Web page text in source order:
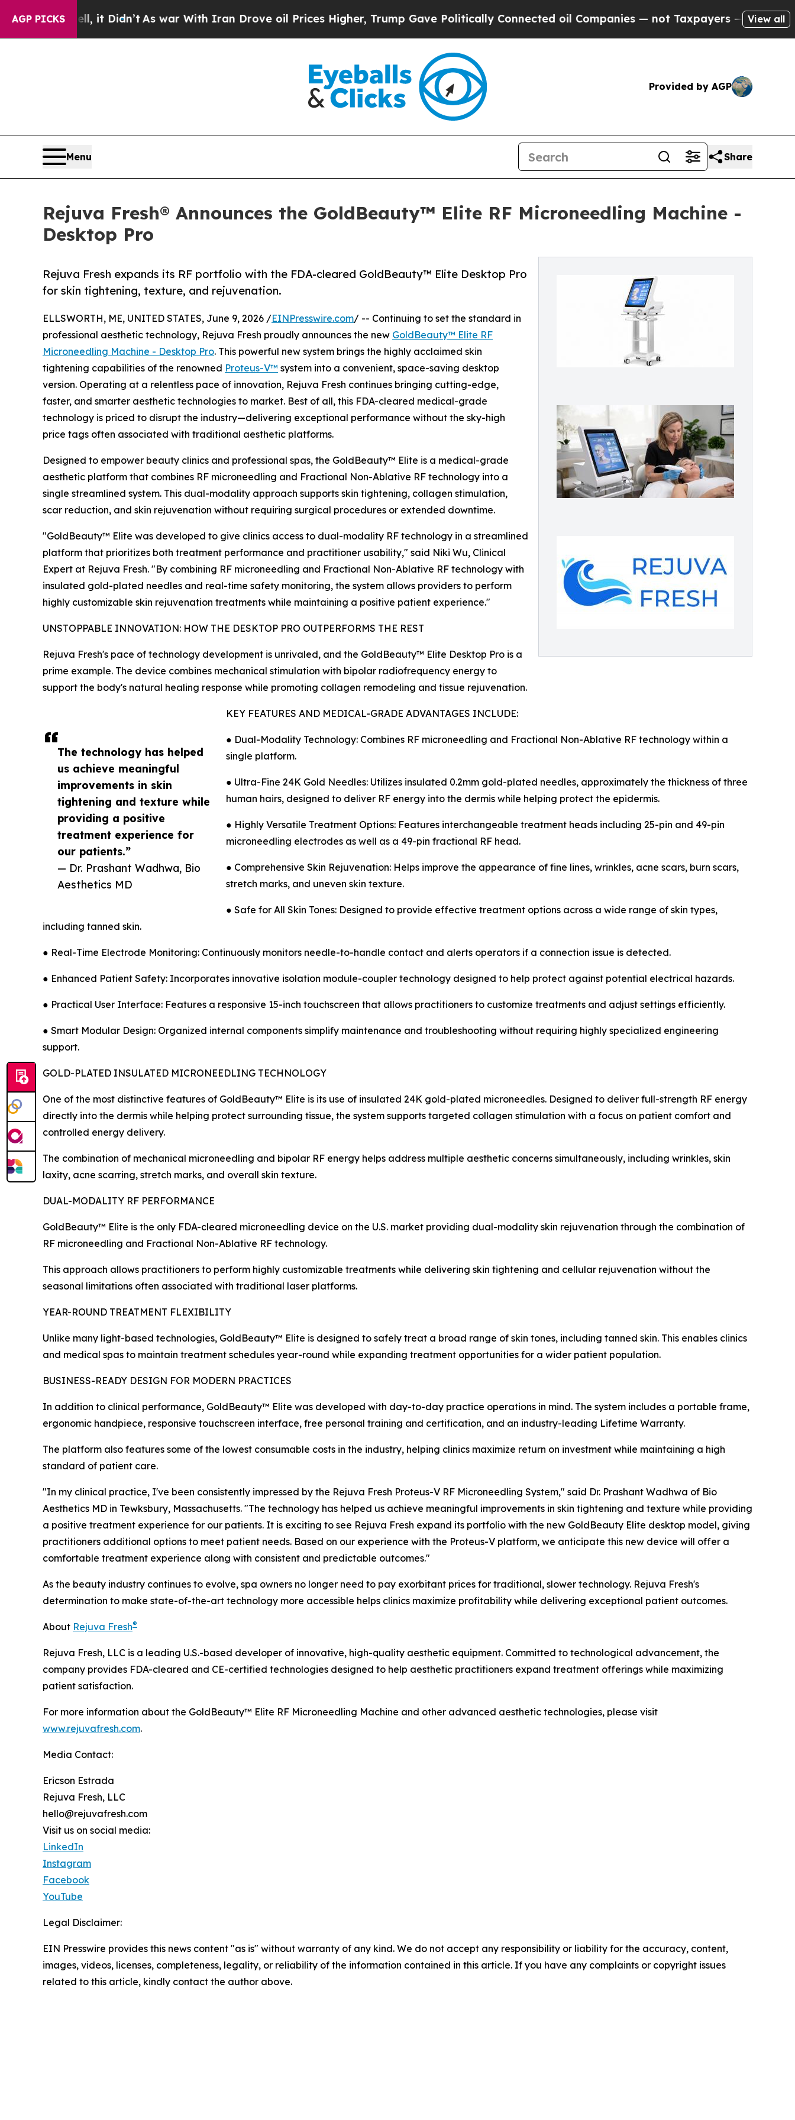
AGP PICKS
it Didn’t As war With Iran Drove oil Prices Higher, Trump Gave Politically Connected oil Companies — not Taxpayers — the Chance to Cash
View all
Provided by AGP
Menu Share
Rejuva Fresh® Announces the GoldBeauty™ Elite RF Microneedling Machine -
Desktop Pro
Rejuva Fresh expands its RF portfolio with the FDA-cleared GoldBeauty™ Elite Desktop Pro
for skin tightening, texture, and rejuvenation.
The technology has helped
us achieve meaningful
improvements in skin
tightening and texture while
providing a positive
treatment experience for
our patients.”
— Dr. Prashant Wadhwa, Bio
Aesthetics MD
ELLSWORTH, ME, UNITED STATES, June 9, 2026 /EINPresswire.com/ -- Continuing to set the standard in
professional aesthetic technology, Rejuva Fresh proudly announces the new GoldBeauty™ Elite RF
Microneedling Machine - Desktop Pro. This powerful new system brings the highly acclaimed skin
tightening capabilities of the renowned Proteus-V™ system into a convenient, space-saving desktop
version. Operating at a relentless pace of innovation, Rejuva Fresh continues bringing cutting-edge,
faster, and smarter aesthetic technologies to market. Best of all, this FDA-cleared medical-grade
technology is priced to disrupt the industry—delivering exceptional performance without the sky-high
price tags often associated with traditional aesthetic platforms.
Designed to empower beauty clinics and professional spas, the GoldBeauty™ Elite is a medical-grade
aesthetic platform that combines RF microneedling and Fractional Non-Ablative RF technology into a
single streamlined system. This dual-modality approach supports skin tightening, collagen stimulation,
scar reduction, and skin rejuvenation without requiring surgical procedures or extended downtime.
"GoldBeauty™ Elite was developed to give clinics access to dual-modality RF technology in a streamlined
platform that prioritizes both treatment performance and practitioner usability," said Niki Wu, Clinical
Expert at Rejuva Fresh. "By combining RF microneedling and Fractional Non-Ablative RF technology with
insulated gold-plated needles and real-time safety monitoring, the system allows providers to perform
highly customizable skin rejuvenation treatments while maintaining a positive patient experience."
UNSTOPPABLE INNOVATION: HOW THE DESKTOP PRO OUTPERFORMS THE REST
Rejuva Fresh's pace of technology development is unrivaled, and the GoldBeauty™ Elite Desktop Pro is a
prime example. The device combines mechanical stimulation with bipolar radiofrequency energy to
support the body's natural healing response while promoting collagen remodeling and tissue rejuvenation.
KEY FEATURES AND MEDICAL-GRADE ADVANTAGES INCLUDE:
● Dual-Modality Technology: Combines RF microneedling and Fractional Non-Ablative RF technology within a
single platform.
● Ultra-Fine 24K Gold Needles: Utilizes insulated 0.2mm gold-plated needles, approximately the thickness of three
human hairs, designed to deliver RF energy into the dermis while helping protect the epidermis.
● Highly Versatile Treatment Options: Features interchangeable treatment heads including 25-pin and 49-pin
microneedling electrodes as well as a 49-pin fractional RF head.
● Comprehensive Skin Rejuvenation: Helps improve the appearance of fine lines, wrinkles, acne scars, burn scars,
stretch marks, and uneven skin texture.
● Safe for All Skin Tones: Designed to provide effective treatment options across a wide range of skin types,
including tanned skin.
● Real-Time Electrode Monitoring: Continuously monitors needle-to-handle contact and alerts operators if a connection issue is detected.
● Enhanced Patient Safety: Incorporates innovative isolation module-coupler technology designed to help protect against potential electrical hazards.
● Practical User Interface: Features a responsive 15-inch touchscreen that allows practitioners to customize treatments and adjust settings efficiently.
● Smart Modular Design: Organized internal components simplify maintenance and troubleshooting without requiring highly specialized engineering
support.
GOLD-PLATED INSULATED MICRONEEDLING TECHNOLOGY
One of the most distinctive features of GoldBeauty™ Elite is its use of insulated 24K gold-plated microneedles. Designed to deliver full-strength RF energy
directly into the dermis while helping protect surrounding tissue, the system supports targeted collagen stimulation with a focus on patient comfort and
controlled energy delivery.
The combination of mechanical microneedling and bipolar RF energy helps address multiple aesthetic concerns simultaneously, including wrinkles, skin
laxity, acne scarring, stretch marks, and overall skin texture.
DUAL-MODALITY RF PERFORMANCE
GoldBeauty™ Elite is the only FDA-cleared microneedling device on the U.S. market providing dual-modality skin rejuvenation through the combination of
RF microneedling and Fractional Non-Ablative RF technology.
This approach allows practitioners to perform highly customizable treatments while delivering skin tightening and cellular rejuvenation without the
seasonal limitations often associated with traditional laser platforms.
YEAR-ROUND TREATMENT FLEXIBILITY
Unlike many light-based technologies, GoldBeauty™ Elite is designed to safely treat a broad range of skin tones, including tanned skin. This enables clinics
and medical spas to maintain treatment schedules year-round while expanding treatment opportunities for a wider patient population.
BUSINESS-READY DESIGN FOR MODERN PRACTICES
In addition to clinical performance, GoldBeauty™ Elite was developed with day-to-day practice operations in mind. The system includes a portable frame,
ergonomic handpiece, responsive touchscreen interface, free personal training and certification, and an industry-leading Lifetime Warranty.
The platform also features some of the lowest consumable costs in the industry, helping clinics maximize return on investment while maintaining a high
standard of patient care.
"In my clinical practice, I've been consistently impressed by the Rejuva Fresh Proteus-V RF Microneedling System," said Dr. Prashant Wadhwa of Bio
Aesthetics MD in Tewksbury, Massachusetts. "The technology has helped us achieve meaningful improvements in skin tightening and texture while providing
a positive treatment experience for our patients. It is exciting to see Rejuva Fresh expand its portfolio with the new GoldBeauty Elite desktop model, giving
practitioners additional options to meet patient needs. Based on our experience with the Proteus-V platform, we anticipate this new device will offer a
comfortable treatment experience along with consistent and predictable outcomes."
As the beauty industry continues to evolve, spa owners no longer need to pay exorbitant prices for traditional, slower technology. Rejuva Fresh's
determination to make state-of-the-art technology more accessible helps clinics maximize profitability while delivering exceptional patient outcomes.
About Rejuva Fresh®
Rejuva Fresh, LLC is a leading U.S.-based developer of innovative, high-quality aesthetic equipment. Committed to technological advancement, the
company provides FDA-cleared and CE-certified technologies designed to help aesthetic practitioners expand treatment offerings while maximizing
patient satisfaction.
For more information about the GoldBeauty™ Elite RF Microneedling Machine and other advanced aesthetic technologies, please visit
www.rejuvafresh.com.
Media Contact:
Ericson Estrada
Rejuva Fresh, LLC
hello@rejuvafresh.com
Visit us on social media:
LinkedIn
Instagram
Facebook
YouTube
Legal Disclaimer:
EIN Presswire provides this news content "as is" without warranty of any kind. We do not accept any responsibility or liability for the accuracy, content,
images, videos, licenses, completeness, legality, or reliability of the information contained in this article. If you have any complaints or copyright issues
related to this article, kindly contact the author above.